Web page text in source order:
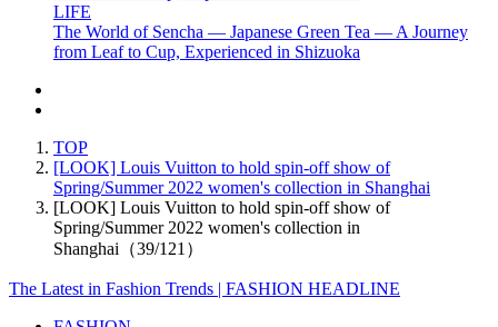
LIFE
The World of Sencha — Japanese Green Tea — A Journey
from Leaf to Cup, Experienced in Shizuoka
TOP
[LOOK] Louis Vuitton to hold spin-off show of
Spring/Summer 2022 women's collection in Shanghai
[LOOK] Louis Vuitton to hold spin-off show of
Spring/Summer 2022 women's collection in
Shanghai（39/121）
The Latest in Fashion Trends | FASHION HEADLINE